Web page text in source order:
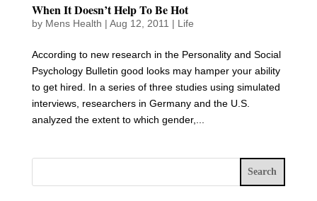
When It Doesn’t Help To Be Hot
by Mens Health | Aug 12, 2011 | Life
According to new research in the Personality and Social
Psychology Bulletin good looks may hamper your ability
to get hired. In a series of three studies using simulated
interviews, researchers in Germany and the U.S.
analyzed the extent to which gender,...
Search